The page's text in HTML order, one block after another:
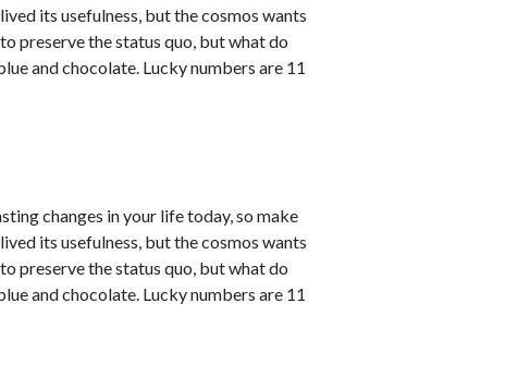
its usefulness, but the cosmos wants
preserve the status quo, but what do
and chocolate. Lucky numbers are 11
changes in your life today, so make
its usefulness, but the cosmos wants
preserve the status quo, but what do
and chocolate. Lucky numbers are 11